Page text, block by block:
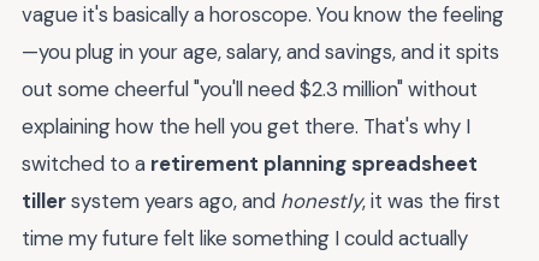
vague it's basically a horoscope. You know the feeling
—you plug in your age, salary, and savings, and it spits
out some cheerful "you'll need $2.3 million" without
explaining how the hell you get there. That's why I
switched to a retirement planning spreadsheet
tillersystem years ago, and honestly, it was the first
time my future felt like something I could actually